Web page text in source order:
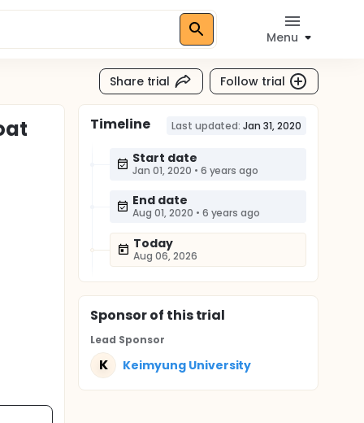
Menu
Share trial Follow trial
Timeline Last updated: Jan 31, 2020
Start date
Jan 01, 2020 • 6 years ago
End date
Aug 01, 2020 • 6 years ago
Today
Aug 06, 2026
Sponsorof this trial
Lead Sponsor
K Keimyung University